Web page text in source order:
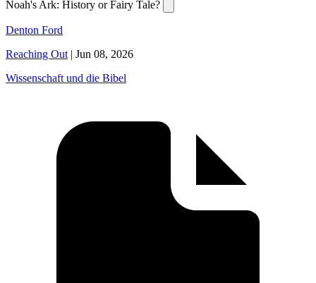
Noah's Ark: History or Fairy Tale?
Denton Ford
Reaching Out | Jun 08, 2026
Wissenschaft und die Bibel